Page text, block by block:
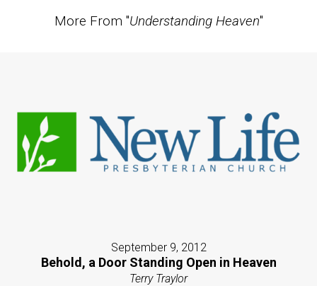
More From "Understanding Heaven"
September 9, 2012
Behold, a Door Standing Open in Heaven
Terry Traylor